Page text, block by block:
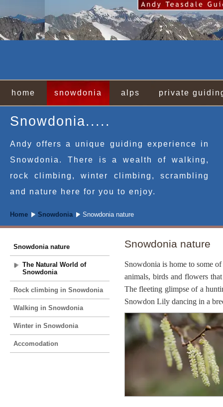
home snowdonia alps private
Snowdonia.....
Andy offers a unique guiding experience in
Snowdonia. There is a wealth of walking,
rock climbing, winter climbing, scrambling
and nature here for you to enjoy.
Home Snowdonia Snowdonia nature
Snowdonia nature
Snowdonia is home to some
animals, birds and flowers
The fleeting glimpse of a
Snowdon Lily dancing in a
Snowdonia nature
The Natural World of
Snowdonia
Rock climbing in Snowdonia
Walking in Snowdonia
Winter in Snowdonia
Accomodation